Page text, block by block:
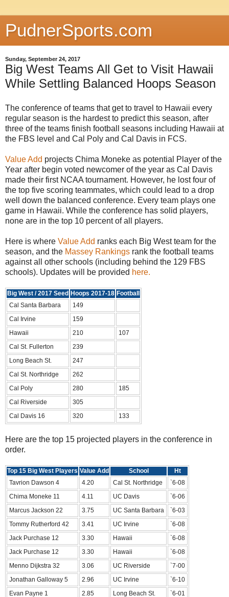
PudnerSports.com
Sunday, September 24, 2017
Big West Teams All Get to Visit Hawaii
While Settling Balanced Hoops Season
The conference of teams that get to travel to Hawaii every
regular season is the hardest to predict this season, after
three of the teams finish football seasons including Hawaii at
the FBS level and Cal Poly and Cal Davis in FCS.
Value Add projects Chima Moneke as potential Player of the
Year after begin voted newcomer of the year as Cal Davis
made their first NCAA tournament. However, he lost four of
the top five scoring teammates, which could lead to a drop
well down the balanced conference. Every team plays one
game in Hawaii. While the conference has solid players,
none are in the top 10 percent of all players.
Here is where Value Add ranks each Big West team for the
season, and the Massey Rankings rank the football teams
against all other schools (including behind the 129 FBS
schools). Updates will be provided here.
Big West / 2017 Seed Hoops 2017-18 Football
Cal Santa Barbara
149
Cal Irvine
159
Hawaii
210
107
Cal St. Fullerton
239
Long Beach St.
247
Cal St. Northridge
262
Cal Poly
280
185
Cal Riverside
305
Cal Davis 16
320 133
Here are the top 15 projected players in the conference in
order.
Top 15 Big West Players Value Add School
Ht
Tavrion Dawson 4
4.20 Cal St. Northridge
`6-08
Chima Moneke 11
4.11 UC Davis
`6-06
Marcus Jackson 22
3.75 UC Santa Barbara
`6-03
Tommy Rutherford 42
3.41 UC Irvine
`6-08
Jack Purchase 12
3.30 Hawaii
`6-08
Jack Purchase 12
3.30 Hawaii
`6-08
Menno Dijkstra 32
3.06 UC Riverside
`7-00
Jonathan Galloway 5
2.96 UC Irvine
`6-10
Evan Payne 1
2.85 Long Beach St.
`6-01